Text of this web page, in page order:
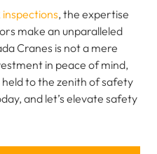
inspections, the expertise
make an unparalleled
Cranes is not a mere
in peace of mind,
to the zenith of safety
and let’s elevate safety